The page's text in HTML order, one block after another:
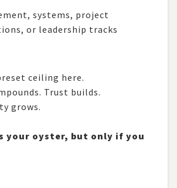
systems, project
or leadership tracks
ceiling here.
Trust builds.
grows.
your oyster, but only if you